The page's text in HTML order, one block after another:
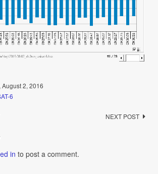
August 2, 2016
6
NEXT POST
in to post a comment.